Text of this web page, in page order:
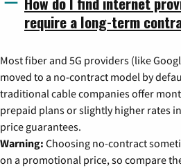
require a long-term
Most fiber and 5G providers (like
moved to a no-contract model by
traditional cable companies offer
prepaid plans or slightly higher rates
price guarantees.
Warning: Choosing no-contract
on a promotional price, so compare